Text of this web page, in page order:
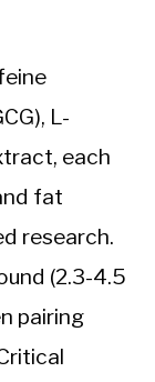
L-
each
fat
research.
(2.3-4.5
pairing